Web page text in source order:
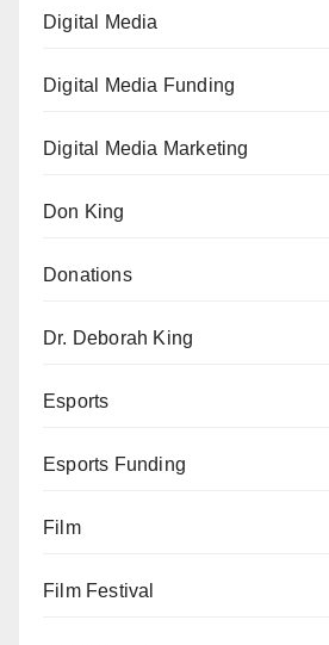
Digital Media
Digital Media Funding
Digital Media Marketing
Don King
Donations
Dr. Deborah King
Esports
Esports Funding
Film
Film Festival